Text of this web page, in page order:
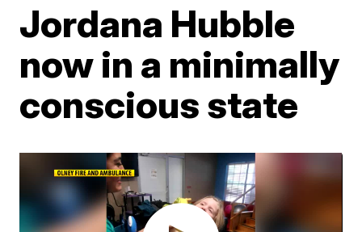
Jordana Hubble
now in a minimally
conscious state